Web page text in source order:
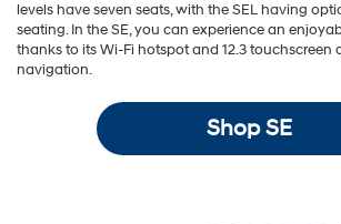
levels have seven seats, with the SEL having
seating. In the SE, you can experience an
thanks to its Wi-Fi hotspot and 12.3 touchscreen
navigation.
Shop SE